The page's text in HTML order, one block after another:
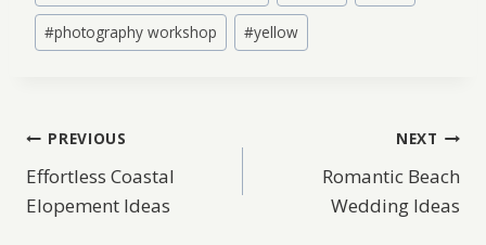
#photography workshop #yellow
Post
navigation
PREVIOUS
Effortless Coastal
Elopement Ideas
NEXT
Romantic Beach
Wedding Ideas